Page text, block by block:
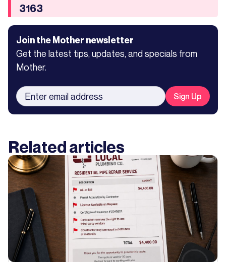
3163
Join the Mother newsletter
Get the latest tips, updates, and specials from
Mother.
Related articles